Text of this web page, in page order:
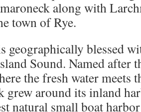
along with
town of Rye.
geographically blessed
Sound. Named after
the fresh water meets
grew around its inland
natural small boat